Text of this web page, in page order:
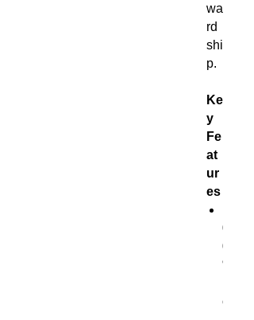
wa
rd
shi
p.
Ke
y
Fe
at
ur
es
0
0
%
o